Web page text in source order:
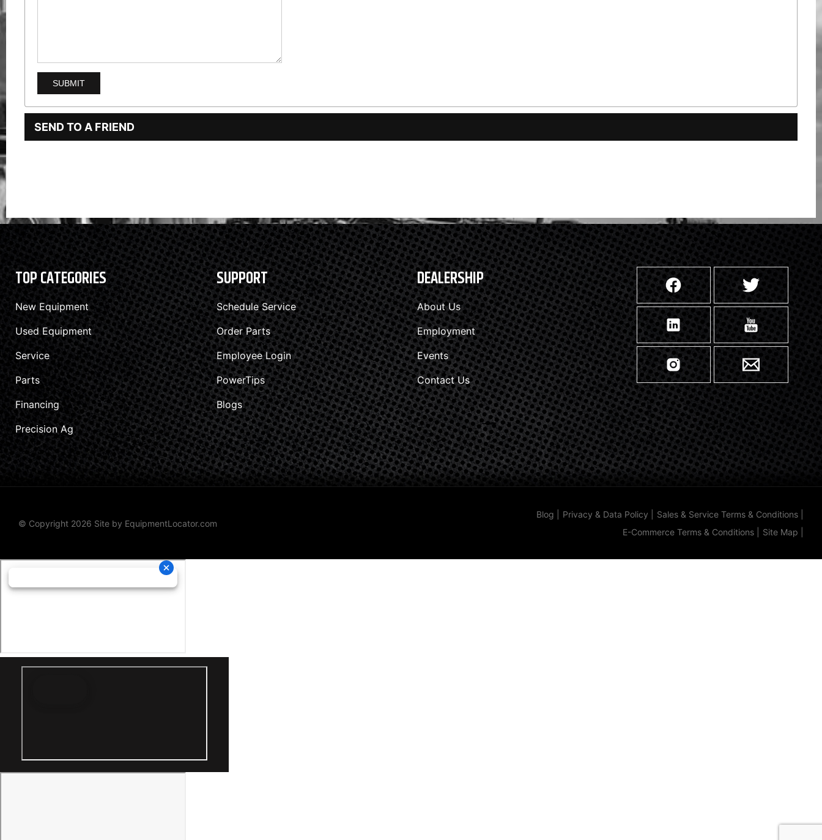
SEND TO A FRIEND
TOP CATEGORIES
New Equipment
Used Equipment
Service
Parts
Financing
Precision Ag
SUPPORT
Schedule Service
Order Parts
Employee Login
PowerTips
Blogs
DEALERSHIP
About Us
Employment
Events
Contact Us
© Copyright 2026 Site by EquipmentLocator.com
Blog Privacy & Data Policy Sales & Service Terms & Conditions
E-Commerce Terms & Conditions
Site Map